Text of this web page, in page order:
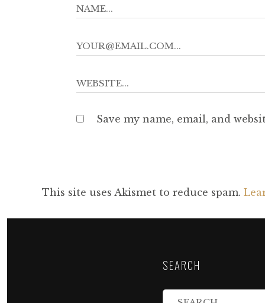
Save my name, email, and
This site uses Akismet to reduce spam.
SEARCH